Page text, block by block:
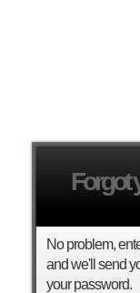
Forgot
No problem,
and we'll send
your password.